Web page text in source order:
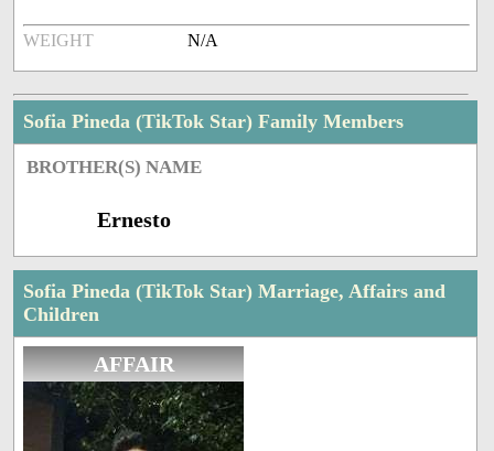
WEIGHT N/A
Sofia Pineda (TikTok Star) Family Members
BROTHER(S) NAME
Ernesto
Sofia Pineda (TikTok Star) Marriage, Affairs and
Children
AFFAIR